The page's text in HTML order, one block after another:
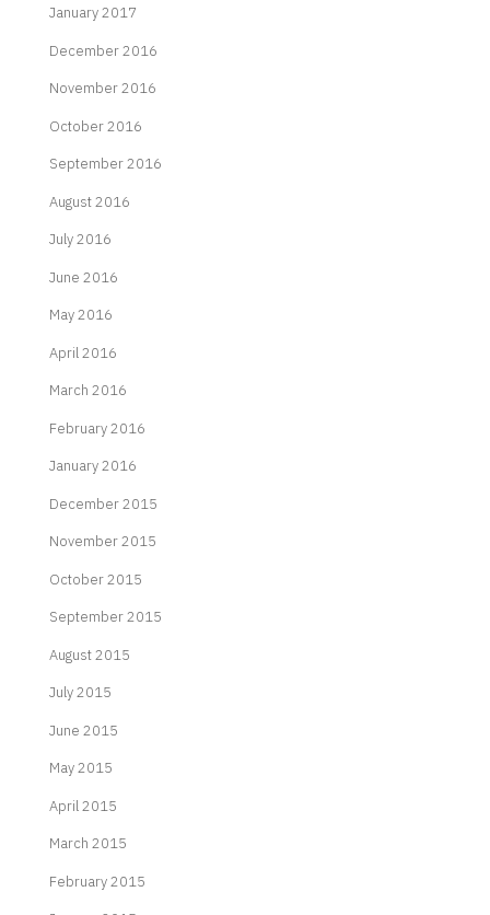
January 2017
December 2016
November 2016
October 2016
September 2016
August 2016
July 2016
June 2016
May 2016
April 2016
March 2016
February 2016
January 2016
December 2015
November 2015
October 2015
September 2015
August 2015
July 2015
June 2015
May 2015
April 2015
March 2015
February 2015